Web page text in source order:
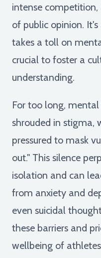
intense
of public opinion.
takes a toll on
crucial to foster a
understanding.
For too long,
shrouded in stigma,
pressured to mask
out." This silence
isolation and can
from anxiety and
even suicidal
these barriers and
wellbeing of